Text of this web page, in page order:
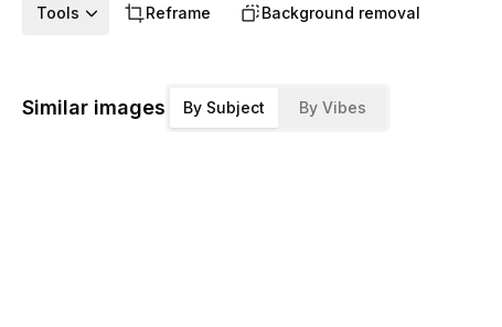
Tools Reframe Background removal
Similar images By Subject By Vibes